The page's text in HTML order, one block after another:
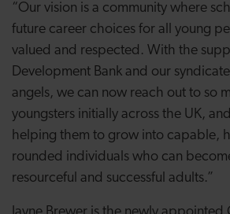
“Our vision is a community where
future career choices for all young
valued and respected. With the
Development Bank and our
angels, we can now reach out to so
youngsters initially across the UK,
helping them to grow into capable,
rounded individuals who can
resourceful and successful adults.”